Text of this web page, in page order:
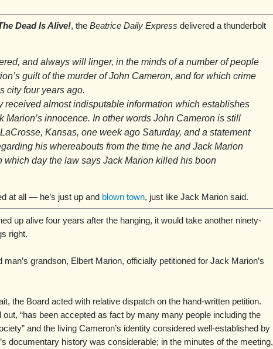
Dead Is Alive!, the Beatrice Daily Express delivered a thunderbolt
and always will linger, in the minds of a number of people
guilt of the murder of John Cameron, and for which crime
city four years ago.
received almost indisputable information which establishes
Marion’s innocence. In other words John Cameron is still
Kansas, one week ago Saturday, and a statement
his whereabouts from the time he and Jack Marion
day the law says Jack Marion killed his boon
at all — he’s just up and blown town, just like Jack Marion said.
up alive four years after the hanging, it would take another ninety-
right.
grandson, Elbert Marion, officially petitioned for Jack Marion’s
the Board acted with relative dispatch on the hand-written petition.
“has been accepted as fact by many many people including the
and the living Cameron’s identity considered well-established by
documentary history was considerable; in the minutes of the meeting,